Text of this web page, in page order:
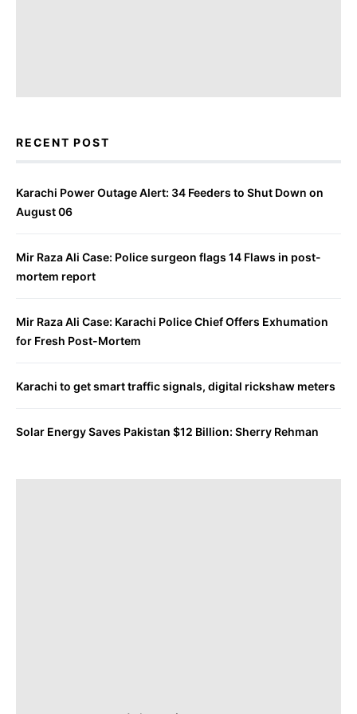
RECENT POST
Karachi Power Outage Alert: 34 Feeders to Shut Down on
August 06
Mir Raza Ali Case: Police surgeon flags 14 Flaws in post-
mortem report
Mir Raza Ali Case: Karachi Police Chief Offers Exhumation
for Fresh Post-Mortem
Karachi to get smart traffic signals, digital rickshaw meters
Solar Energy Saves Pakistan $12 Billion: Sherry Rehman